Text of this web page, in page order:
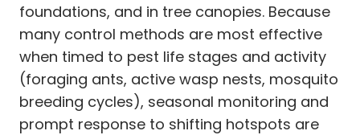
foundations, and in tree canopies. Because
many control methods are most effective
when timed to pest life stages and activity
(foraging ants, active wasp nests, mosquito
breeding cycles), seasonal monitoring and
prompt response to shifting hotspots are